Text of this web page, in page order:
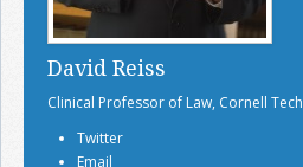
David Reiss
Clinical Professor of Law, Cornell Tech
Twitter
Email